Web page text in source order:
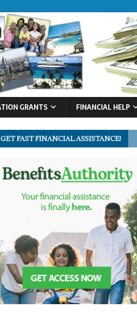
GRANTS FINANCIAL HELP
GET FAST FINANCIAL ASSISTANCE!